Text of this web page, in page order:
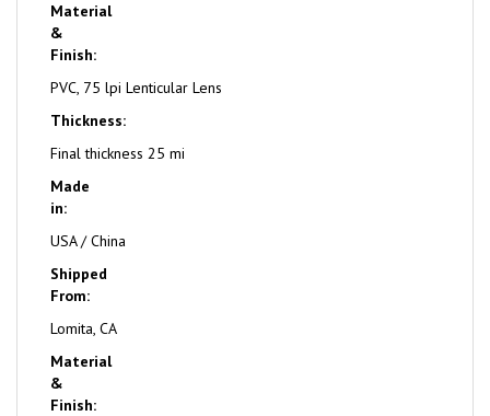
Material
&
Finish:
PVC, 75 lpi Lenticular Lens
Thickness:
Final thickness 25 mi
Made
in:
USA / China
Shipped
From:
Lomita, CA
Material
&
Finish: